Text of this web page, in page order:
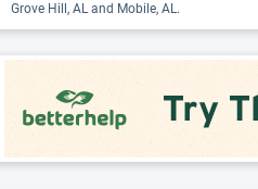
Grove Hill, AL and Mobile, AL.